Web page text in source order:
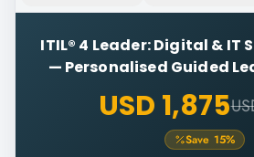
ITIL® 4 Leader: Digital & IT
— Personalised Guided
USD 1,875
Save 15%